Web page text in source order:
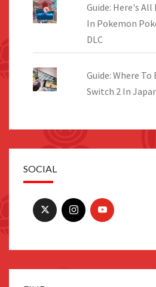
Guide: Here's
In Pokemon
DLC
Guide: Where
Switch 2 In
SOCIAL